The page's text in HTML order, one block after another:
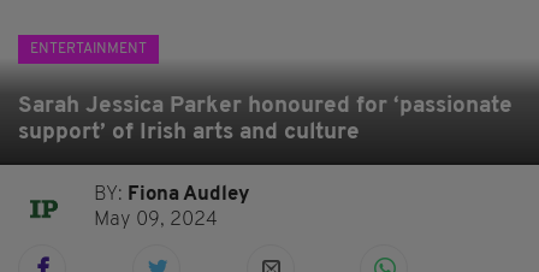
ENTERTAINMENT
Sarah Jessica Parker honoured for ‘passionate
support’ of Irish arts and culture
BY: Fiona Audley
May 09, 2024